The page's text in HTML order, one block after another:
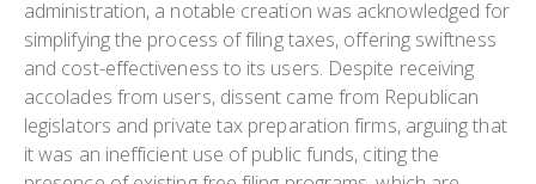
administration, a notable creation was acknowledged for
simplifying the process of filing taxes, offering swiftness
and cost-effectiveness to its users. Despite receiving
accolades from users, dissent came from Republican
legislators and private tax preparation firms, arguing that
it was an inefficient use of public funds, citing the